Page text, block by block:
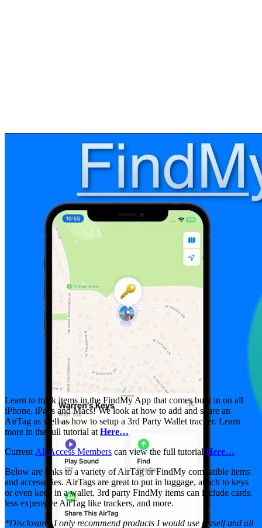
Learn to track items in the FindMy App that comes built in on all
iPhone, iPads and Macs! We look at how to add and share an
AirTag as well as how to setup a 3rd Party Wallet tracker. Learn
more in the full tutorial at Here…
Current All Access Members can view the full tutorial Here…
Below are links to a variety of AirTag or FindMy compatible items
and accessories. AirTags are great to put in luggage, attach to keys
or even keep in a wallet. 3rd party FindMy items can include cards,
less expensive AirTag like trackers, and more.
*Disclosure: I only recommend products I would use myself and all